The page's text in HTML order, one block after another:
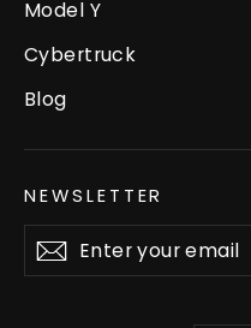
Model Y
Cybertruck
Blog
NEWSLETTER
Enter
your
Subscribe